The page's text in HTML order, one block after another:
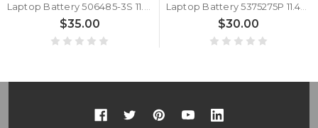
Laptop Battery 506485-3S 11.4V 4500MAH 51.30WH 10PIN 7Lines New
$35.00
Laptop Battery 5375275P 11.4V 4500MAH 51.3Wh 10PIN 7Lines New
$30.00